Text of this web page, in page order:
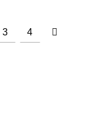
3 4